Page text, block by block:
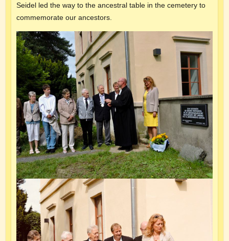
Seidel led the way to the ancestral table in the cemetery to
commemorate our ancestors.